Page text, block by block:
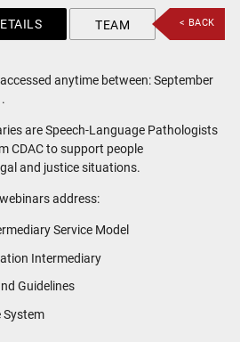
TEAM < BACK
anytime between: September
are Speech-Language Pathologists
CDAC to support people
and justice situations.
address:
Service Model
Intermediary
Guidelines
System